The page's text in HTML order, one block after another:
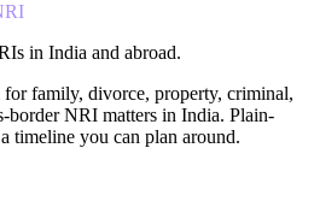
in India and abroad.
for family, divorce, property, criminal,
border NRI matters in India. Plain-
timeline you can plan around.